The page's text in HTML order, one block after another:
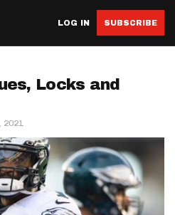
LOG IN SUBSCRIBE
Locks and
2021